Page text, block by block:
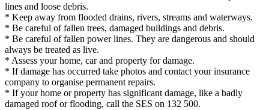
lines and loose debris.
* Keep away from flooded drains, rivers, streams and waterways.
* Be careful of fallen trees, damaged buildings and debris.
* Be careful of fallen power lines. They are dangerous and should
always be treated as live.
* Assess your home, car and property for damage.
* If damage has occurred take photos and contact your insurance
company to organise permanent repairs.
* If your home or property has significant damage, like a badly
damaged roof or flooding, call the SES on 132 500.